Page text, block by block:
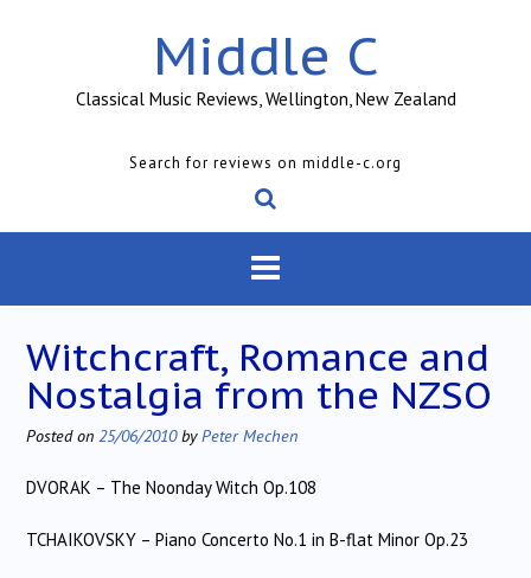
Middle C
Classical Music Reviews, Wellington, New Zealand
Search for reviews on middle-c.org
Witchcraft, Romance and
Nostalgia from the NZSO
Posted on 25/06/2010byPeter Mechen
DVORAK – The Noonday Witch Op.108
TCHAIKOVSKY – Piano Concerto No.1 in B-flat Minor Op.23